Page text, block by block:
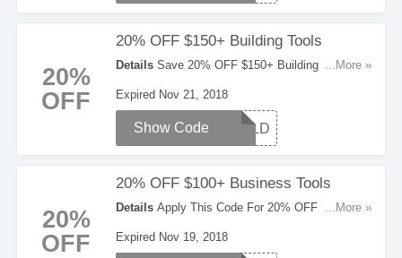
20%
OFF
20% OFF $150+ Building Tools
DetailsSave 20% OFF $150+ Building Tools...More »
Expired Nov 21, 2018
BUILD
Show Code
20%
OFF
20% OFF $100+ Business Tools
DetailsApply This Code For 20% OFF $100+
...More »
Expired Nov 19, 2018